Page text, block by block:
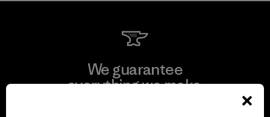
We guarantee
everything we make.